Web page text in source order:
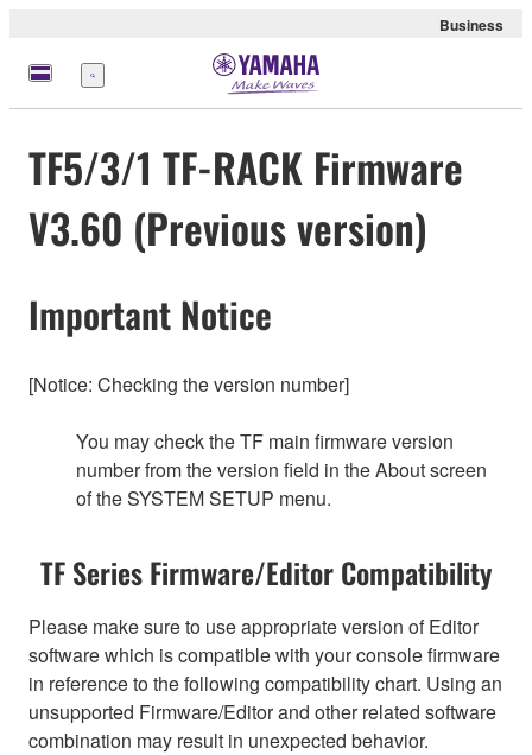
Business
Menu
TF5/3/1 TF-RACK Firmware
V3.60 (Previous version)
Important Notice
[Notice: Checking the version number]
You may check the TF main firmware version
number from the version field in the About screen
of the SYSTEM SETUP menu.
TF Series Firmware/Editor Compatibility
Please make sure to use appropriate version of Editor
software which is compatible with your console firmware
in reference to the following compatibility chart. Using an
unsupported Firmware/Editor and other related software
combination may result in unexpected behavior.